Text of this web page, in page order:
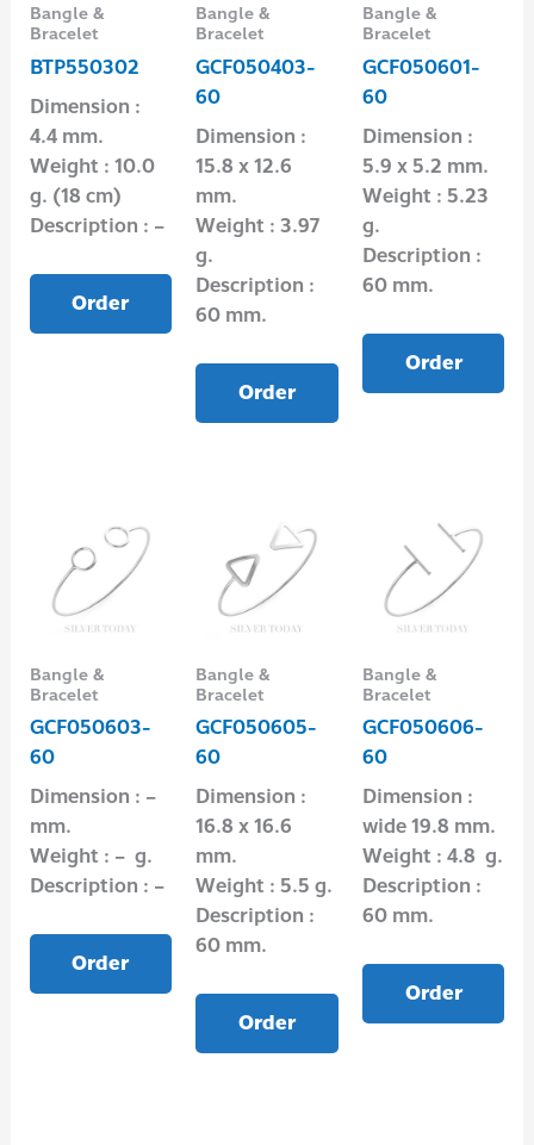
Bangle &
Bracelet
BTP550302
Dimension :
4.4 mm.
Weight : 10.0
g. (18 cm)
Description : –
Order
Bangle &
Bracelet
GCF050403-
60
Dimension :
15.8 x 12.6
mm.
Weight : 3.97
g.
Description :
60 mm.
Order
Bangle &
Bracelet
GCF050601-
60
Dimension :
5.9 x 5.2 mm.
Weight : 5.23
g.
Description :
60 mm.
Order
Bangle &
Bracelet
GCF050603-
60
Dimension : –
mm.
Weight : – g.
Description : –
Order
Bangle &
Bracelet
GCF050605-
60
Dimension :
16.8 x 16.6
mm.
Weight : 5.5 g.
Description :
60 mm.
Order
Bangle &
Bracelet
GCF050606-
60
Dimension :
wide 19.8 mm.
Weight : 4.8 g.
Description :
60 mm.
Order